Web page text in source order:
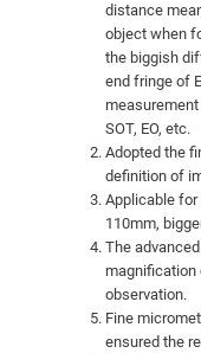
distance
object when
the biggish
end fringe of
measurement
SOT, EO, etc.
Adopted the
definition of
Applicable for
110mm,
The
magnification
observation.
Fine
ensured the